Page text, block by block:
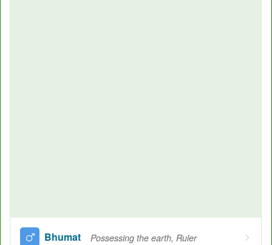
Bhumat Possessing the earth, Ruler